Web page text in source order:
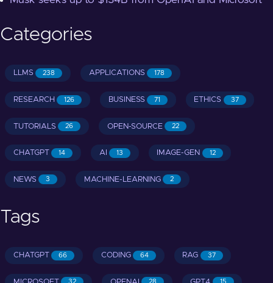
Categories
LLMS 238 APPLICATIONS 178
RESEARCH 126 BUSINESS 71 ETHICS 37
TUTORIALS 26 OPEN-SOURCE 22
CHATGPT 14 AI 13 IMAGE-GEN 12
NEWS 3 MACHINE-LEARNING 2
Tags
CHATGPT 66 CODING 64 RAG 37